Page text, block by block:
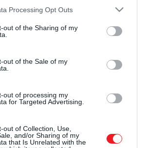
website/app uses one or more Google
visit or usage behaviour. You may click to
to Google and its third-party tags to
below specified purposes in below Google
Processing Opt Outs
out of the Sharing of my
out of the Sale of my
out of processing my
for Targeted Advertising.
out of Collection, Use,
and/or Sharing of my
that Is Unrelated with the
a Liverpoollal, a PSG-vel és a
Uniteddel futott versenyt
sztárklub.
Münchent
az egyik
francia…
meg a Hamu és Gyémánt világát!
ROVATOK
Tudomány
Pénz